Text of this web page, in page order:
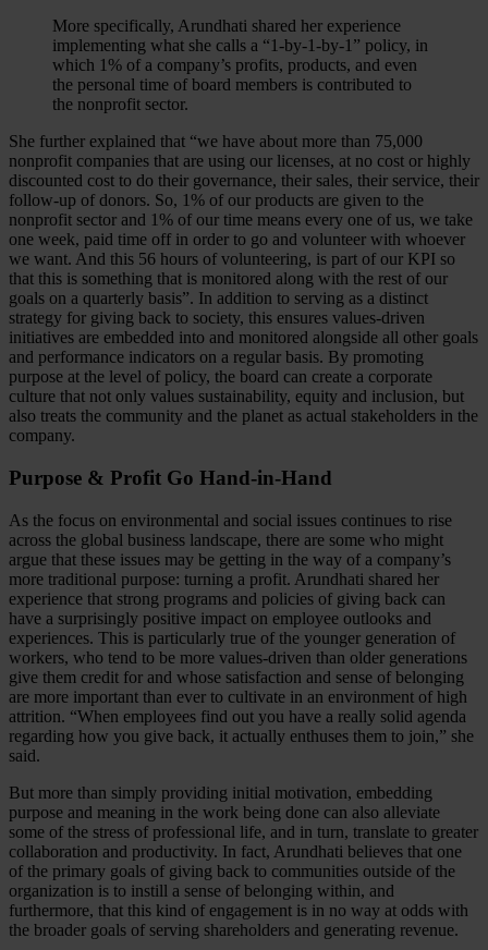
More specifically, Arundhati shared her experience
implementing what she calls a “1-by-1-by-1” policy, in
which 1% of a company’s profits, products, and even
the personal time of board members is contributed to
the nonprofit sector.
She further explained that “we have about more than 75,000
nonprofit companies that are using our licenses, at no cost or highly
discounted cost to do their governance, their sales, their service, their
follow-up of donors. So, 1% of our products are given to the
nonprofit sector and 1% of our time means every one of us, we take
one week, paid time off in order to go and volunteer with whoever
we want. And this 56 hours of volunteering, is part of our KPI so
that this is something that is monitored along with the rest of our
goals on a quarterly basis”. In addition to serving as a distinct
strategy for giving back to society, this ensures values-driven
initiatives are embedded into and monitored alongside all other goals
and performance indicators on a regular basis. By promoting
purpose at the level of policy, the board can create a corporate
culture that not only values sustainability, equity and inclusion, but
also treats the community and the planet as actual stakeholders in the
company.
Purpose & Profit Go Hand-in-Hand
As the focus on environmental and social issues continues to rise
across the global business landscape, there are some who might
argue that these issues may be getting in the way of a company’s
more traditional purpose: turning a profit. Arundhati shared her
experience that strong programs and policies of giving back can
have a surprisingly positive impact on employee outlooks and
experiences. This is particularly true of the younger generation of
workers, who tend to be more values-driven than older generations
give them credit for and whose satisfaction and sense of belonging
are more important than ever to cultivate in an environment of high
attrition. “When employees find out you have a really solid agenda
regarding how you give back, it actually enthuses them to join,” she
said.
But more than simply providing initial motivation, embedding
purpose and meaning in the work being done can also alleviate
some of the stress of professional life, and in turn, translate to greater
collaboration and productivity. In fact, Arundhati believes that one
of the primary goals of giving back to communities outside of the
organization is to instill a sense of belonging within, and
furthermore, that this kind of engagement is in no way at odds with
the broader goals of serving shareholders and generating revenue.